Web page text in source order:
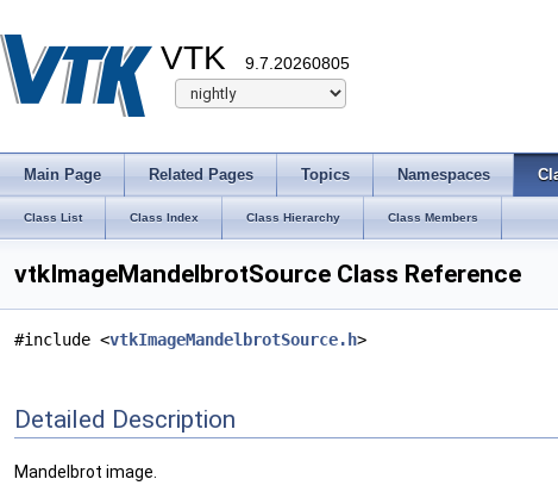
VTK 9.7.20260805
Main Page Related Pages Topics Namespaces
Class List Class Index Class Hierarchy Class Members
vtkImageMandelbrotSource Class Reference
#include <vtkImageMandelbrotSource.h>
Detailed Description
Mandelbrot image.